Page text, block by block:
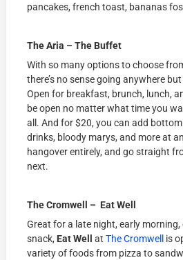
pancakes, french toast, bananas
The Aria – The Buffet
With so many options to choose
there’s no sense going anywhere
Open for breakfast, brunch, lunch,
be open no matter what time you
all. And for $20, you can add
drinks, bloody marys, and more at
hangover entirely, and go straight
next.
The Cromwell – Eat Well
Great for a late night, early
snack, Eat Well atThe Cromwell
is
variety of foods from pizza to